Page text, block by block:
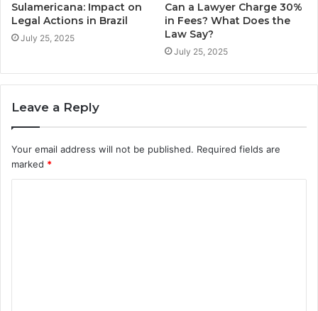
Sulamericana: Impact on
Legal Actions in Brazil
July 25, 2025
Can a Lawyer Charge 30%
in Fees? What Does the
Law Say?
July 25, 2025
Leave a Reply
Your email address will not be published. Required fields are
marked *